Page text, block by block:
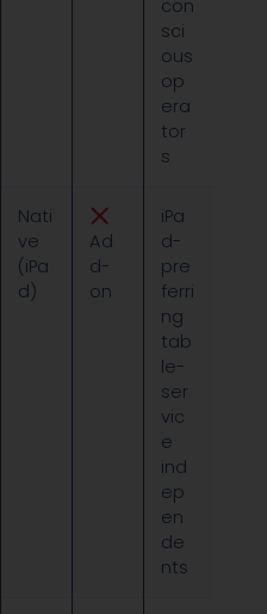
con
sci
ous
op
era
tor
s
Nati
ve
(iPa
d)
Ad
d-
on
iPa
d-
pre
ferri
ng
tab
le-
ser
vic
e
ind
ep
en
de
nts